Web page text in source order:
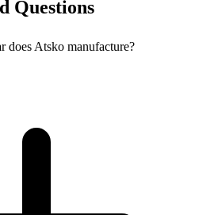
Questions
does Atsko manufacture?